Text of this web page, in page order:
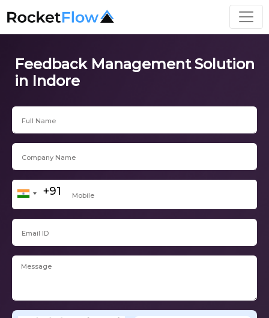
Feedback Management Solution
in Indore